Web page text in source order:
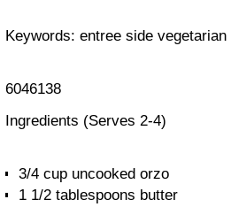
Keywords: entree side vegetarian
6046138
Ingredients (Serves 2-4)
3/4 cup uncooked orzo
1 1/2 tablespoons butter